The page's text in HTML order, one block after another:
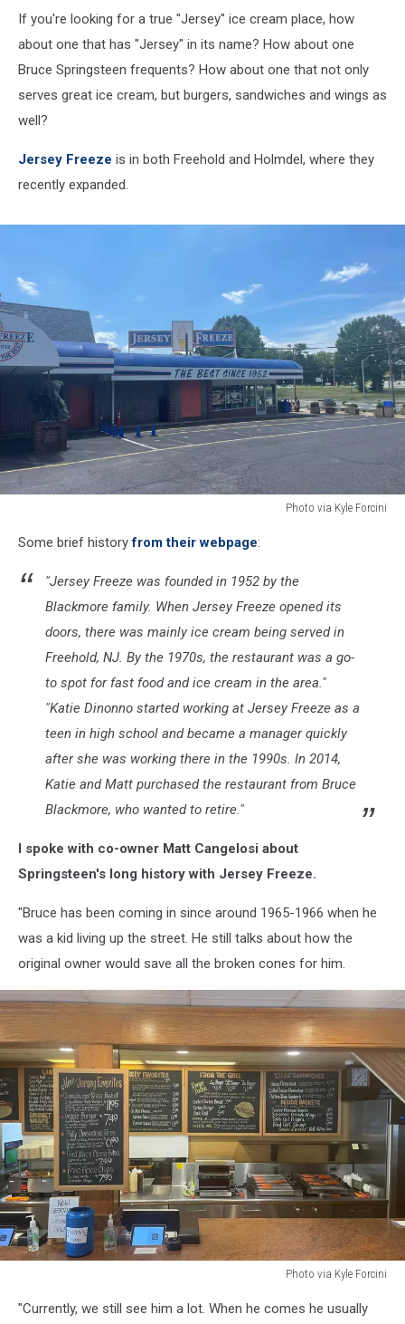
If you're looking for a true "Jersey" ice cream place, how
about one that has "Jersey" in its name? How about one
Bruce Springsteen frequents? How about one that not only
serves great ice cream, but burgers, sandwiches and wings as
well?
Jersey Freeze is in both Freehold and Holmdel, where they
recently expanded.
Photo via Kyle Forcini
Forcini
Some brief historyfrom their webpage:
"Jersey Freeze was founded in 1952 by the
Blackmore family. When Jersey Freeze opened its
doors, there was mainly ice cream being served in
Freehold, NJ. By the 1970s, the restaurant was a go-
to spot for fast food and ice cream in the area."
"Katie Dinonno started working at Jersey Freeze as a
teen in high school and became a manager quickly
after she was working there in the 1990s. In 2014,
Katie and Matt purchased the restaurant from Bruce
Blackmore, who wanted to retire."
I spoke with co-owner Matt Cangelosi about
Springsteen's long history with Jersey Freeze.
"Bruce has been coming in since around 1965-1966 when he
was a kid living up the street. He still talks about how the
original owner would save all the broken cones for him.
Photo via Kyle Forcini
"Currently, we still see him a lot. When he comes he usually